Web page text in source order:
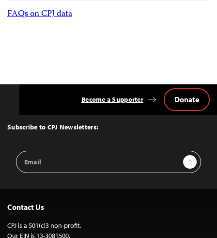
FAQs on CPJ data
Top
Subscribe to CPJ Newsletters:
Email
Address
Sign Up
Become a Supporter Donate
Contact Us
CPJ is a 501(c)3 non-profit.
Our EIN is 13-3081500.